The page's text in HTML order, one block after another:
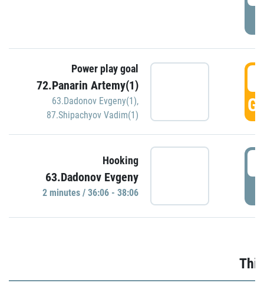
Power play goal
72.Panarin Artemy(1)
63.Dadonov Evgeny(1),
87.Shipachyov Vadim(1)
Hooking
63.Dadonov Evgeny
2 minutes / 36:06 - 38:06